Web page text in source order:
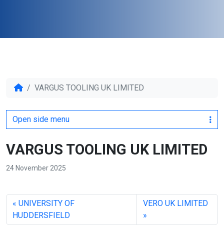
VARGUS TOOLING UK LIMITED
Open side menu
VARGUS TOOLING UK LIMITED
24 November 2025
UNIVERSITY OF
HUDDERSFIELD
VERO UK LIMITED